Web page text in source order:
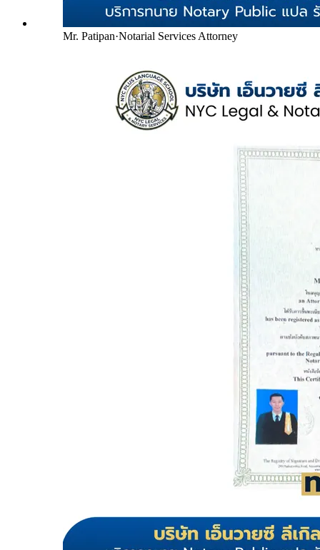
Mr. Patipan·Notarial Services Attorney